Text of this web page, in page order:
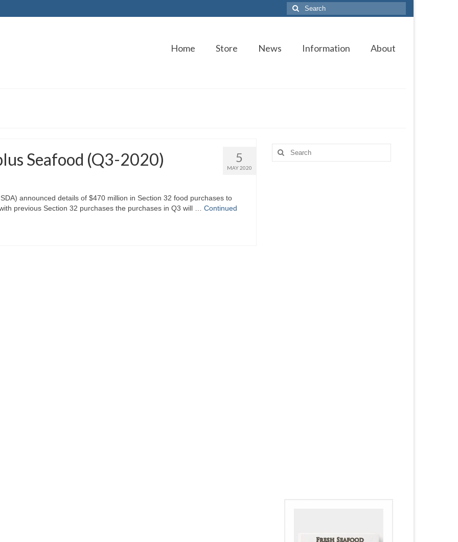
Search
for:
Home Store News Information About
5
MAY 2020
Seafood (Q3-2020)
announced details of $470 million in Section 32 food purchases to
previous Section 32 purchases the purchases in Q3 will … Continued
Search
for: